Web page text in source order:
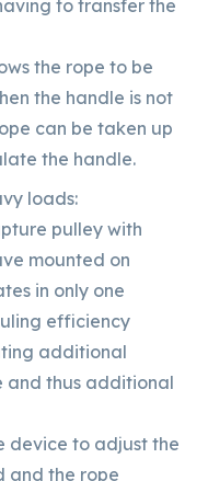
to transfer the
the rope to be
the handle is not
can be taken up
the handle.
loads:
pulley with
mounted on
in only one
efficiency
additional
and thus additional
device to adjust the
and the rope